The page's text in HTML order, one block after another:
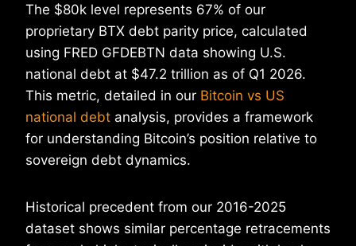
The $80k level represents 67% of our
proprietary BTX debt parity price, calculated
using FRED GFDEBTN data showing U.S.
national debt at $47.2 trillion as of Q1 2026.
This metric, detailed in our Bitcoin vs US
national debt analysis, provides a framework
for understanding Bitcoin’s position relative to
sovereign debt dynamics.
Historical precedent from our 2016-2025
dataset shows similar percentage retracements